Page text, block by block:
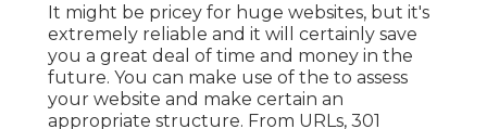
It might be pricey for huge websites, but it's
extremely reliable and it will certainly save
you a great deal of time and money in the
future. You can make use of the to assess
your website and make certain an
appropriate structure. From URLs, 301